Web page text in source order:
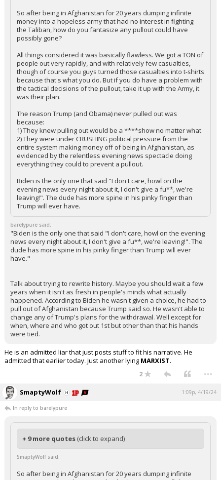
So after being in Afghanistan for 20 years dumping infinite
money into a hopeless army that had no interest in fighting
the Taliban, how do you fantasize any pullout could have
possibly gone?
All things considered it was basically flawless. We got a TON of
people out very rapidly, and with relatively few casualties,
though of course you guys turned those casualties into t-shirts
because that's what you do. But if you do have a problem with
the tactical decisions of the pullout, take it up with the Army, it
was their plan.
The reason Trump (and Obama) never pulled out was
because:
1) They knew pulling out would be a ****show no matter what
2) They were under CRUSHING political pressure from the
entire system making money off of being in Afghanistan, as
evidenced by the relentless evening news spectacle doing
everything they could to prevent a pullout.
Biden is the only one that said "I don't care, howl on the
evening news every night about it, I don't give a fu**, we're
leaving!". The dude has more spine in his pinky finger than
Trump will ever have.
barelypure said:
"Biden is the only one that said "I don't care, howl on the evening
news every night about it, I don't give a fu**, we're leaving!". The
dude has more spine in his pinky finger than Trump will ever
have."
Talk about trying to rewrite history. Maybe you should wait a few
years when it isn't as fresh in people's minds what actually
happened. According to Biden he wasn't given a choice, he had to
pull out of Afghanistan because Trump said so. He wasn't able to
change any of Trump's plans for the withdrawal. Well except for
when, where and who got out 1st but other than that his hands
were tied.
He is an admitted liar that just posts stuff to fit his narrative. He
admitted that earlier today. Just another lying MARXIST.
2 ...
SmaptyWolf 1:09p, 4/19/24
In reply to barelypure
+ 9 more quotes (click to expand)
SmaptyWolf said:
So after being in Afghanistan for 20 years dumping infinite